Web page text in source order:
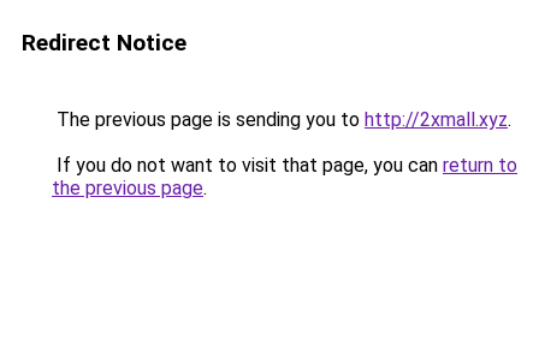
Redirect Notice
The previous page is sending you to http://2xmall.xyz.
If you do not want to visit that page, you can return to
the previous page.